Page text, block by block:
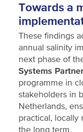
Towards a
These findings
annual salinity
next phase of
Systems
programme in
stakeholders in
Netherlands,
practical, locally
the long term.